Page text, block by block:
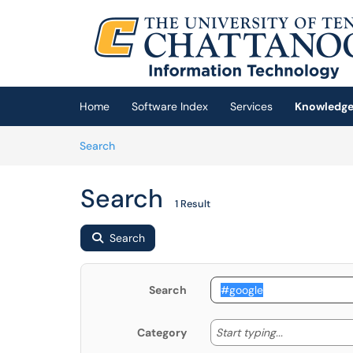
(opens in a new tab)
Home Software Index Services
SearchArticles
Search 1 Result
Search
Search
Category Start typing... Start